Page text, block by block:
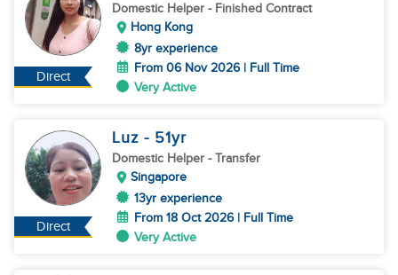
Direct
Domestic Helper - Finished Contract
Hong Kong
8yr experience
From 06 Nov 2026 | Full Time
Very Active
Direct
Luz - 51yr
Domestic Helper - Transfer
Singapore
13yr experience
From 18 Oct 2026 | Full Time
Very Active